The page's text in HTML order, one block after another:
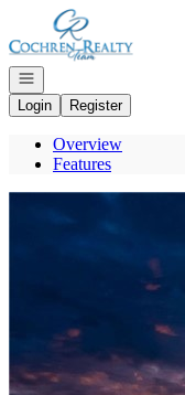
Go to: Homepage
Open navigation
Login
Register
Overview
Features